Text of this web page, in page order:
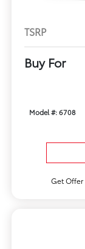
TSRP
Buy For
Model #: 6708
Get Offer